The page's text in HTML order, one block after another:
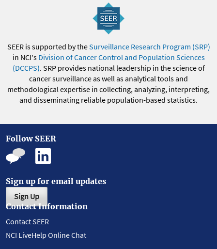
SEER is supported by theSurveillance Research Program (SRP)
in NCI's Division of Cancer Control and Population Sciences
(DCCPS). SRP provides national leadership in the science of
cancer surveillance as well as analytical tools and
methodological expertise in collecting, analyzing, interpreting,
and disseminating reliable population-based statistics.
Follow SEER
Sign up for email updates
Sign Up
Contact Information
Contact SEER
NCI LiveHelp Online Chat